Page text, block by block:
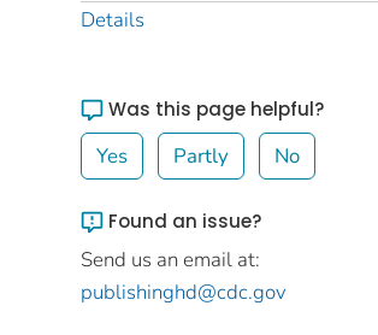
Details
Was this page helpful?
Yes Partly No
Found an issue?
Send us an email at:
publishinghd@cdc.gov